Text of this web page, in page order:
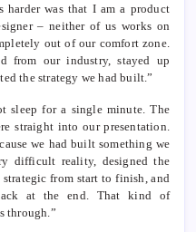
was that I am a product
– neither of us works on
out of our comfort zone.
from our industry, stayed up
the strategy we had built.”
sleep for a single minute. The
straight into our presentation.
we had built something we
difficult reality, designed the
from start to finish, and
at the end. That kind of
through.”